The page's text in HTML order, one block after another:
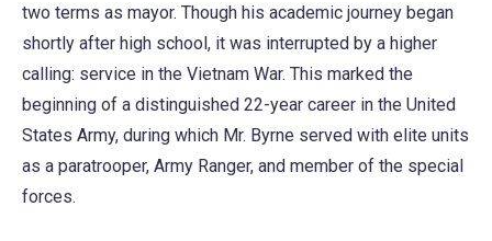
two terms as mayor. Though his academic journey began
shortly after high school, it was interrupted by a higher
calling: service in the Vietnam War. This marked the
beginning of a distinguished 22-year career in the United
States Army, during which Mr. Byrne served with elite units
as a paratrooper, Army Ranger, and member of the special
forces.